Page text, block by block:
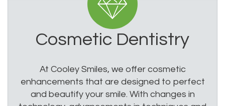
Cosmetic Dentistry
At Cooley Smiles, we offer cosmetic
enhancements that are designed to perfect
and beautify your smile. With changes in